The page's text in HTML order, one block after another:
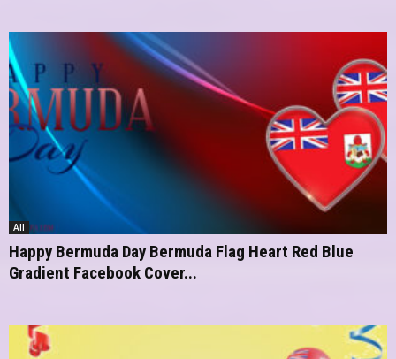
All
Happy Bermuda Day Bermuda Flag Heart Red Blue
Gradient Facebook Cover...